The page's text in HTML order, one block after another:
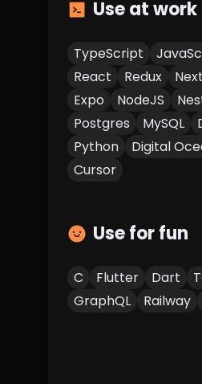
Use at work
TypeScript
React
Redux
Expo
NodeJS
Postgres
MySQL
Python
Digital
Cursor
Use for fun
C Flutter Dart
GraphQL
Railway